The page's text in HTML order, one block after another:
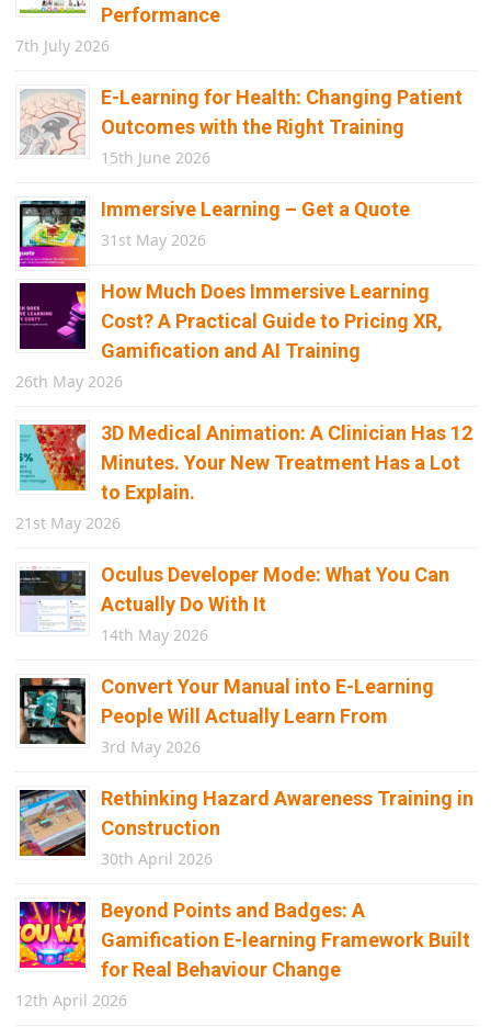
Performance
7th July 2026
E-Learning for Health: Changing Patient
Outcomes with the Right Training
15th June 2026
Immersive Learning – Get a Quote
31st May 2026
How Much Does Immersive Learning
Cost? A Practical Guide to Pricing XR,
Gamification and AI Training
26th May 2026
3D Medical Animation: A Clinician Has 12
Minutes. Your New Treatment Has a Lot
to Explain.
21st May 2026
Oculus Developer Mode: What You Can
Actually Do With It
14th May 2026
Convert Your Manual into E-Learning
People Will Actually Learn From
3rd May 2026
Rethinking Hazard Awareness Training in
Construction
30th April 2026
Beyond Points and Badges: A
Gamification E-learning Framework Built
for Real Behaviour Change
12th April 2026